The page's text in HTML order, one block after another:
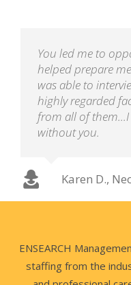
You led me to
helped prepare
was able to
highly regarded
from all of
without you.
Karen D.,
ENSEARCH
staffing from the